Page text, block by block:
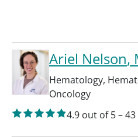
Ariel Nelson,
Hematology,
Oncology
4.9 out of 5–43